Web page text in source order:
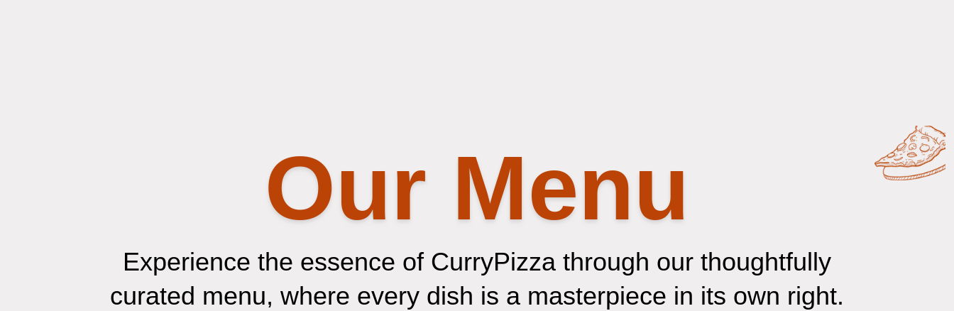
Our Menu
Experience the essence of CurryPizza through our thoughtfully
curated menu, where every dish is a masterpiece in its own right.